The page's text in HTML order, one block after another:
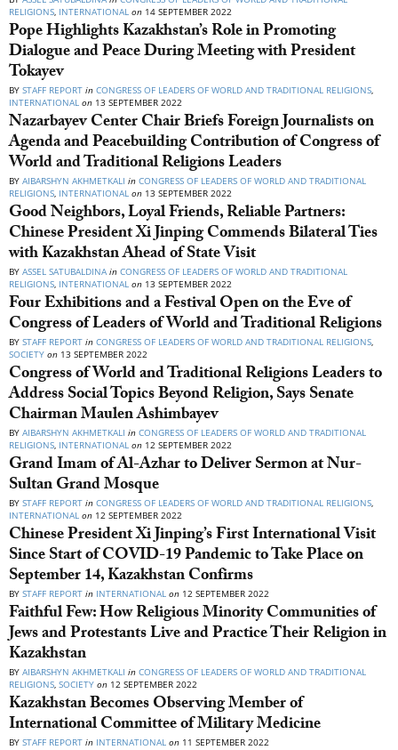
RELIGIONS, INTERNATIONAL on 14 SEPTEMBER 2022
Pope Highlights Kazakhstan’s Role in Promoting
Dialogue and Peace During Meeting with President
Tokayev
BY STAFF REPORT in CONGRESS OF LEADERS OF WORLD AND TRADITIONAL RELIGIONS,
INTERNATIONAL on 13 SEPTEMBER 2022
Nazarbayev Center Chair Briefs Foreign Journalists on
Agenda and Peacebuilding Contribution of Congress of
World and Traditional Religions Leaders
BY AIBARSHYN AKHMETKALI in CONGRESS OF LEADERS OF WORLD AND TRADITIONAL
RELIGIONS, INTERNATIONAL on 13 SEPTEMBER 2022
Good Neighbors, Loyal Friends, Reliable Partners:
Chinese President Xi Jinping Commends Bilateral Ties
with Kazakhstan Ahead of State Visit
BY ASSEL SATUBALDINA in CONGRESS OF LEADERS OF WORLD AND TRADITIONAL
RELIGIONS, INTERNATIONAL on 13 SEPTEMBER 2022
Four Exhibitions and a Festival Open on the Eve of
Congress of Leaders of World and Traditional Religions
BY STAFF REPORT in CONGRESS OF LEADERS OF WORLD AND TRADITIONAL RELIGIONS,
SOCIETY on 13 SEPTEMBER 2022
Congress of World and Traditional Religions Leaders to
Address Social Topics Beyond Religion, Says Senate
Chairman Maulen Ashimbayev
BY AIBARSHYN AKHMETKALI in CONGRESS OF LEADERS OF WORLD AND TRADITIONAL
RELIGIONS, INTERNATIONAL on 12 SEPTEMBER 2022
Grand Imam of Al-Azhar to Deliver Sermon at Nur-
Sultan Grand Mosque
BY STAFF REPORT in CONGRESS OF LEADERS OF WORLD AND TRADITIONAL RELIGIONS,
INTERNATIONAL on 12 SEPTEMBER 2022
Chinese President Xi Jinping’s First International Visit
Since Start of COVID-19 Pandemic to Take Place on
September 14, Kazakhstan Confirms
BY STAFF REPORT in INTERNATIONAL on 12 SEPTEMBER 2022
Faithful Few: How Religious Minority Communities of
Jews and Protestants Live and Practice Their Religion in
Kazakhstan
BY AIBARSHYN AKHMETKALI in CONGRESS OF LEADERS OF WORLD AND TRADITIONAL
RELIGIONS, SOCIETY on 12 SEPTEMBER 2022
Kazakhstan Becomes Observing Member of
International Committee of Military Medicine
BY STAFF REPORT in INTERNATIONAL on 11 SEPTEMBER 2022